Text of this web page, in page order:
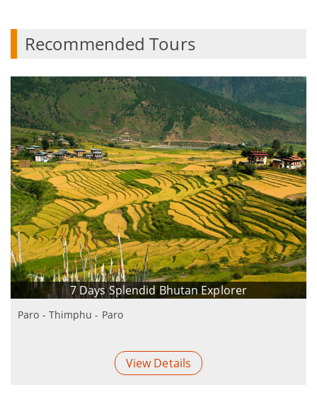
Recommended Tours
7 Days Splendid Bhutan Explorer
Paro - Thimphu - Paro
View Details